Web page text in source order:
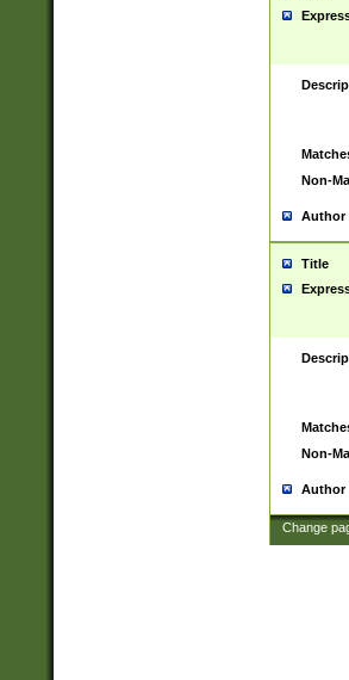
Non-
Author
Title
Non-
Author
Change